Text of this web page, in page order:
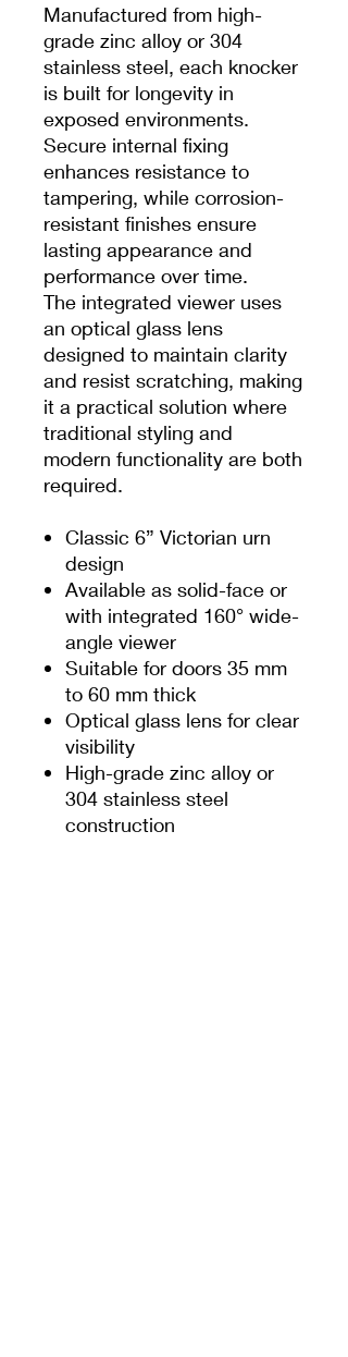
Manufactured from high-
grade zinc alloy or 304
stainless steel, each knocker
is built for longevity in
exposed environments.
Secure internal fixing
enhances resistance to
tampering, while corrosion-
resistant finishes ensure
lasting appearance and
performance over time.
The integrated viewer uses
an optical glass lens
designed to maintain clarity
and resist scratching, making
it a practical solution where
traditional styling and
modern functionality are both
required.
Classic 6” Victorian urn
design
Available as solid-face or
with integrated 160° wide-
angle viewer
Suitable for doors 35 mm
to 60 mm thick
Optical glass lens for clear
visibility
High-grade zinc alloy or
304 stainless steel
construction